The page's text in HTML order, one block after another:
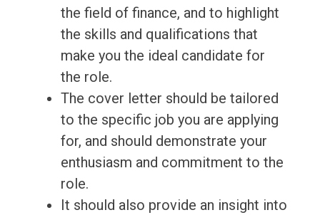
the field of finance, and to highlight
the skills and qualifications that
make you the ideal candidate for
the role.
The cover letter should be tailored
to the specific job you are applying
for, and should demonstrate your
enthusiasm and commitment to the
role.
It should also provide an insight into